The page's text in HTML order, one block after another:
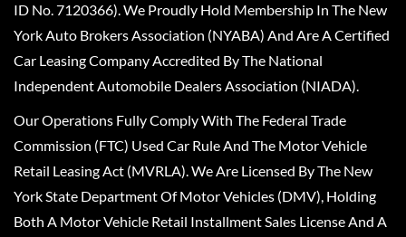
ID No. 7120366). We Proudly Hold Membership In The New
York Auto Brokers Association (NYABA) And Are A Certified
Car Leasing Company Accredited By The National
Independent Automobile Dealers Association (NIADA).
Our Operations Fully Comply With The Federal Trade
Commission (FTC) Used Car Rule And The Motor Vehicle
Retail Leasing Act (MVRLA). We Are Licensed By The New
York State Department Of Motor Vehicles (DMV), Holding
Both A Motor Vehicle Retail Installment Sales License And A